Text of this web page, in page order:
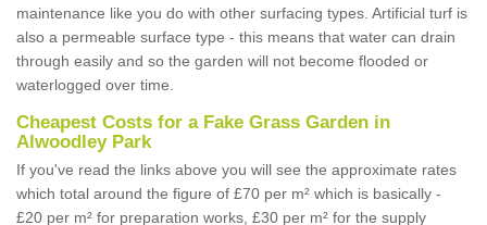
maintenance like you do with other surfacing types. Artificial turf is
also a permeable surface type - this means that water can drain
through easily and so the garden will not become flooded or
waterlogged over time.
Cheapest Costs for a Fake Grass Garden in
Alwoodley Park
If you've read the links above you will see the approximate rates
which total around the figure of £70 per m² which is basically -
£20 per m² for preparation works, £30 per m² for the supply